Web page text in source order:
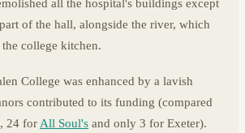
all the hospital's buildings except
of the hall, alongside the river, which
college kitchen.
College was enhanced by a lavish
contributed to its funding (compared
, 24 for All Soul's and only 3 for Exeter).